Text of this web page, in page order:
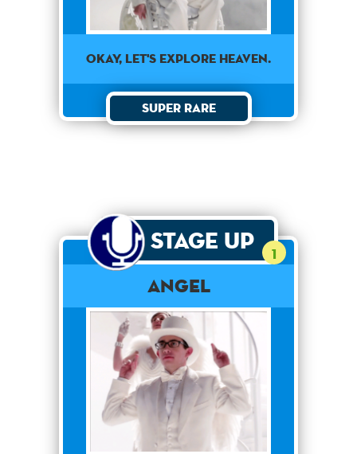
OKAY, LET'S EXPLORE HEAVEN.
Super Rare
Stage Up 1
Angel